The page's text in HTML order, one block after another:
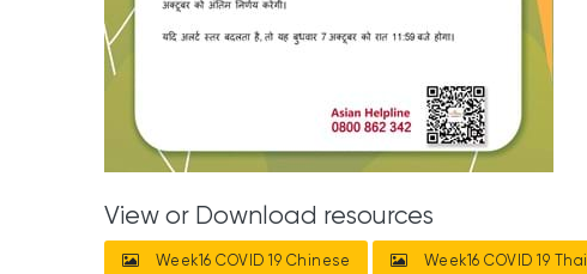
View or Download resources
Week16 COVID 19 Chinese Week16 COVID 19 Thai